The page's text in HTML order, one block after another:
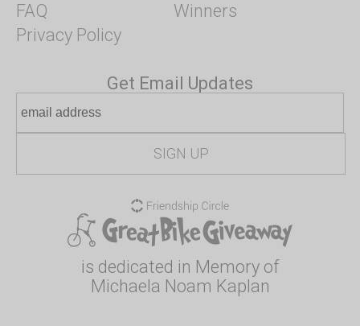
FAQ
Privacy Policy
Winners
Get Email Updates
is dedicated in Memory of
Michaela Noam Kaplan